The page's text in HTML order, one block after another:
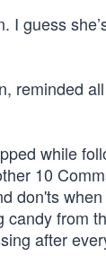
guess
reminded
while
10
don'ts
from
after